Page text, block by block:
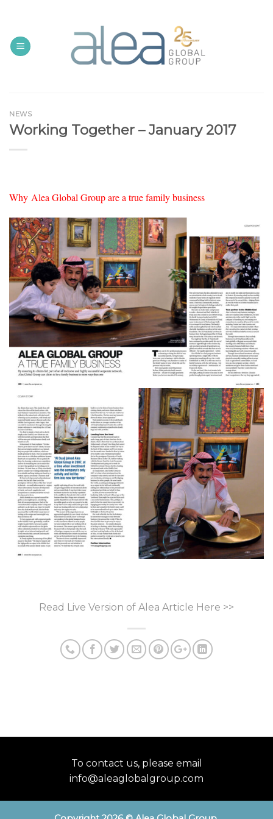
content
NEWS
Working Together – January 2017
Why Alea Global Group are a true family business
Read Live Version of Alea Article Here >>
To contact us, please email
info@aleaglobalgroup.com